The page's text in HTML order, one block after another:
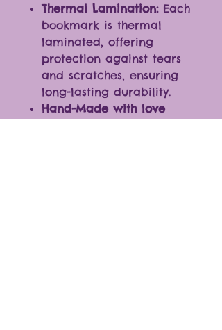
Thermal Lamination:Each
bookmark is thermal
laminated, offering
protection against tears
and scratches, ensuring
long-lasting durability.
Hand-Made with love